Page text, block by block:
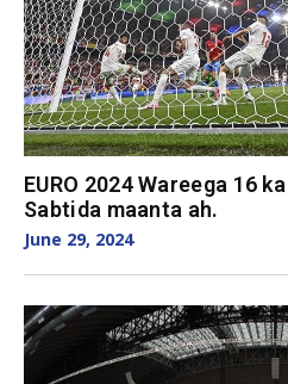
EURO 2024 Wareega 16
Sabtida maanta ah.
June 29, 2024